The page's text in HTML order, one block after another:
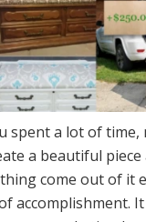
spent a lot of time,
a beautiful piece
come out of it
accomplishment.